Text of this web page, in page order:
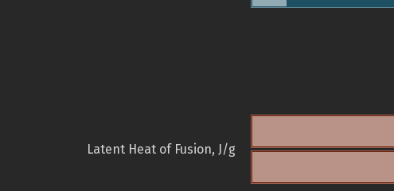
Latent Heat of Fusion, J/g